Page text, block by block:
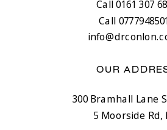
Call 0161 307
Call
300 Bramhall Lane
5 Moorside Rd,
OUR